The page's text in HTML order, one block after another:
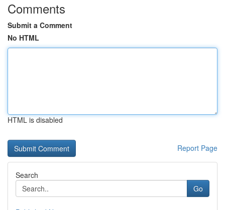
Comments
Submit a Comment
No HTML
HTML is disabled
Report Page
Search
Go